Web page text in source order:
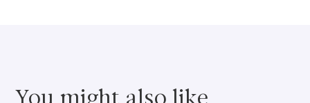
You might also like